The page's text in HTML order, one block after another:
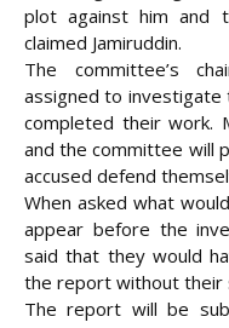
plot against him and
claimed Jamiruddin.
The committee’s
assigned to investigate
completed their work.
and the committee will
accused defend
When asked what
appear before the
said that they would
the report without their
The report will be